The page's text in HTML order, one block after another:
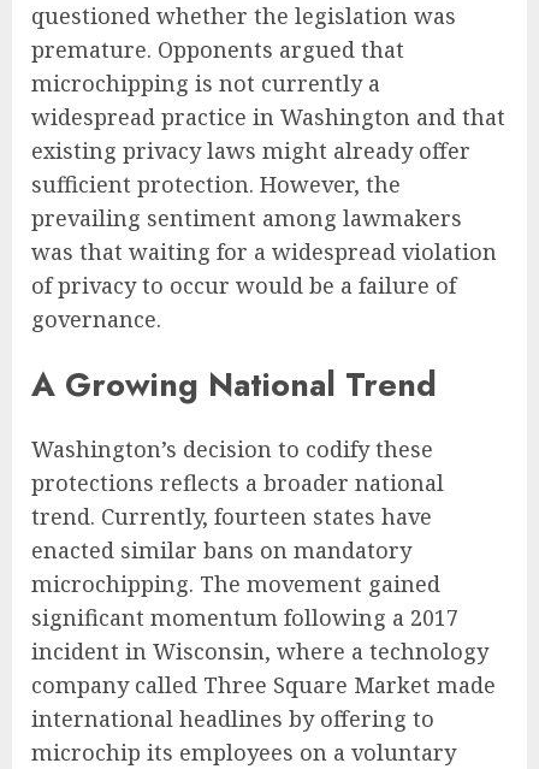
questioned whether the legislation was
premature. Opponents argued that
microchipping is not currently a
widespread practice in Washington and that
existing privacy laws might already offer
sufficient protection. However, the
prevailing sentiment among lawmakers
was that waiting for a widespread violation
of privacy to occur would be a failure of
governance.
A Growing National Trend
Washington’s decision to codify these
protections reflects a broader national
trend. Currently, fourteen states have
enacted similar bans on mandatory
microchipping. The movement gained
significant momentum following a 2017
incident in Wisconsin, where a technology
company called Three Square Market made
international headlines by offering to
microchip its employees on a voluntary